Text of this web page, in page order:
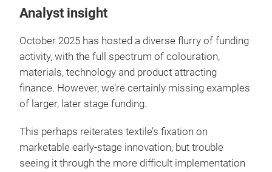
Analyst insight
October 2025 has hosted a diverse flurry of funding
activity, with the full spectrum of colouration,
materials, technology and product attracting
finance. However, we’re certainly missing examples
of larger, later stage funding.
This perhaps reiterates textile’s fixation on
marketable early-stage innovation, but trouble
seeing it through the more difficult implementation